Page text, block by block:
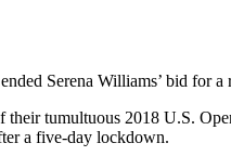
Serena Williams’ bid for
their tumultuous 2018 U.S.
a five-day lockdown.